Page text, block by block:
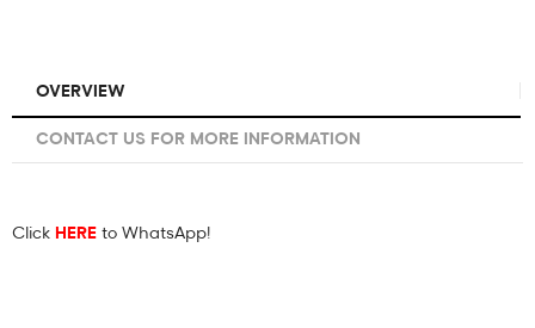
OVERVIEW
CONTACT US FOR MORE INFORMATION
Click HERE to WhatsApp!